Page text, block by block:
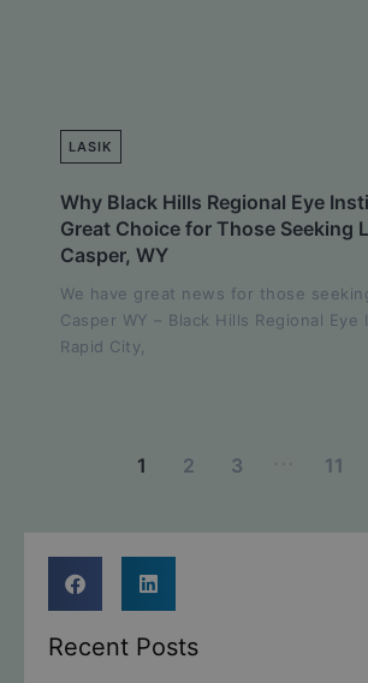
LASIK
Why Black Hills Regional Eye
Great Choice for Those Seeking
Casper, WY
We have great news for those
Casper WY – Black Hills Regional Eye
Rapid City,
1 2 3 11
Recent Posts